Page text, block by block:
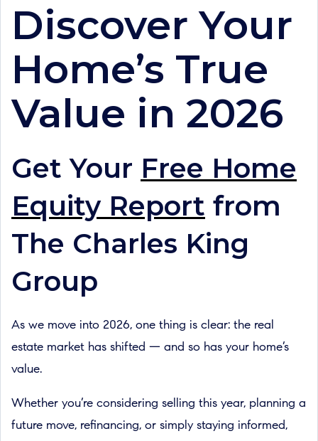
Discover Your
Home’s True
Value in 2026
Get Your Free Home
Equity Report from
The Charles King
Group
As we move into 2026, one thing is clear: the real
estate market has shifted — and so has your home’s
value.
Whether you’re considering selling this year, planning a
future move, refinancing, or simply staying informed,